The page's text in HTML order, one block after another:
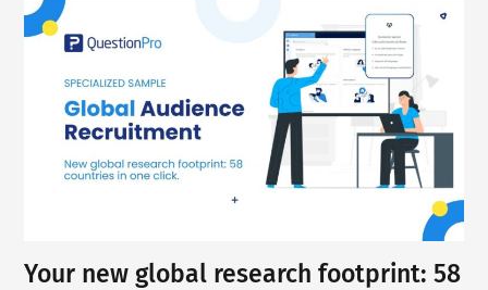
Your new global research footprint: 58